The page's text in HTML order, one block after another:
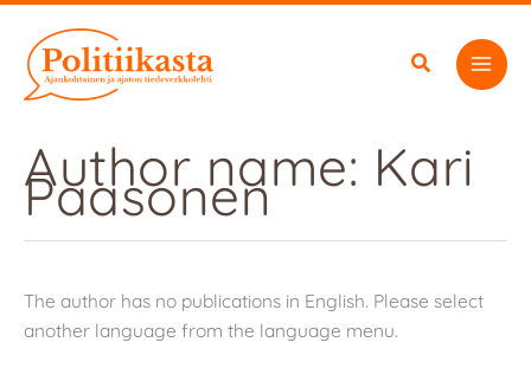
content
Author name: Kari
Paasonen
The author has no publications in English. Please select
another language from the language menu.